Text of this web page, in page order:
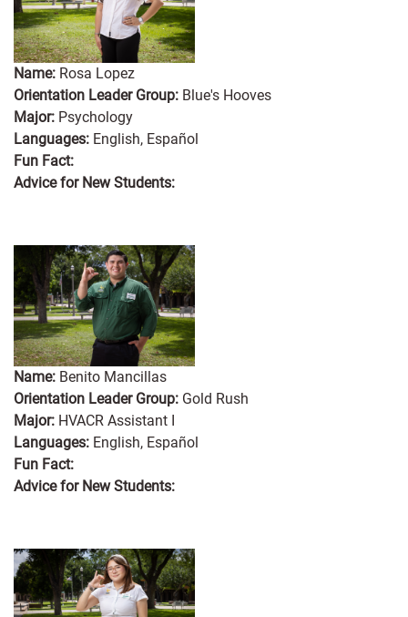
Name: Rosa Lopez
Orientation Leader Group: Blue's Hooves
Major: Psychology
Languages: English, Español
Fun Fact:
Advice for New Students:
Name: Benito Mancillas
Orientation Leader Group: Gold Rush
Major: HVACR Assistant I
Languages: English, Español
Fun Fact:
Advice for New Students: